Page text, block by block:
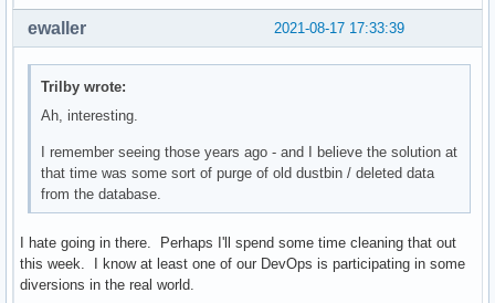
2021-08-17 17:33:39
ewaller
Trilby wrote:
Ah, interesting.
I remember seeing those years ago - and I believe the solution at
that time was some sort of purge of old dustbin / deleted data
from the database.
I hate going in there. Perhaps I'll spend some time cleaning that out
this week. I know at least one of our DevOps is participating in some
diversions in the real world.